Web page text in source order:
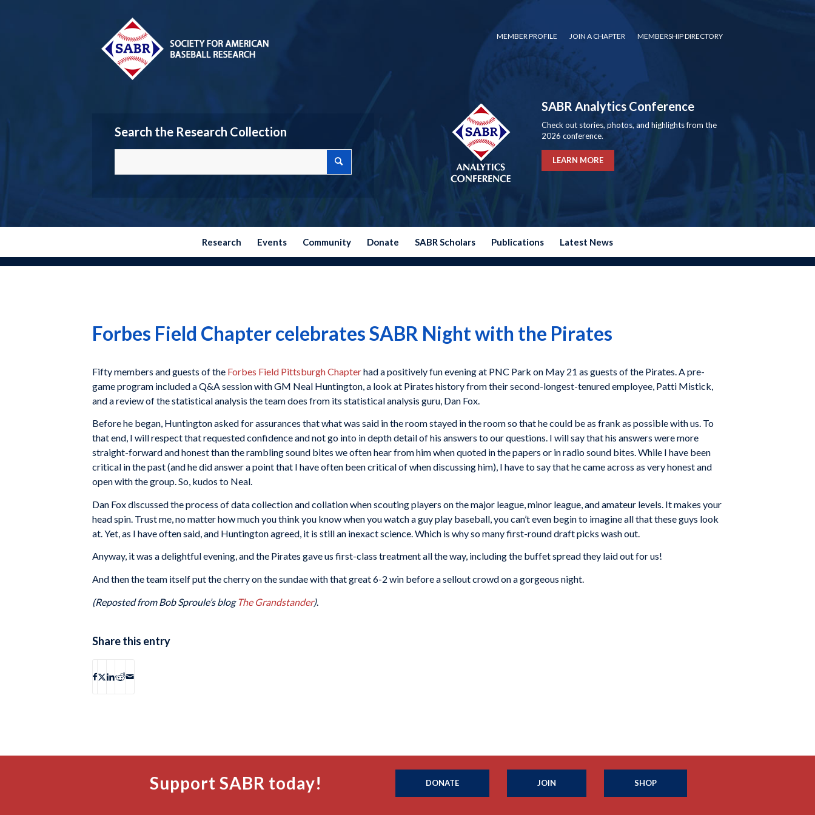
MEMBER PROFILE JOIN A CHAPTER MEMBERSHIP DIRECTORY
Search the Research Collection
SABR Analytics Conference
Check out stories, photos, and highlights from the
2026 conference.
LEARN MORE
Research Events Community Donate SABR Scholars Publications Latest News
Forbes Field Chapter celebrates SABR Night with the Pirates
Fifty members and guests of the Forbes Field Pittsburgh Chapterhad a positively fun evening at PNC Park on May 21 as guests of the Pirates. A pre-
game program included a Q&A session with GM Neal Huntington, a look at Pirates history from their second-longest-tenured employee, Patti Mistick,
and a review of the statistical analysis the team does from its statistical analysis guru, Dan Fox.
Before he began, Huntington asked for assurances that what was said in the room stayed in the room so that he could be as frank as possible with us. To
that end, I will respect that requested confidence and not go into in depth detail of his answers to our questions. I will say that his answers were more
straight-forward and honest than the rambling sound bites we often hear from him when quoted in the papers or in radio sound bites. While I have been
critical in the past (and he did answer a point that I have often been critical of when discussing him), I have to say that he came across as very honest and
open with the group. So, kudos to Neal.
Dan Fox discussed the process of data collection and collation when scouting players on the major league, minor league, and amateur levels. It makes your
head spin. Trust me, no matter how much you think you know when you watch a guy play baseball, you can’t even begin to imagine all that these guys look
at. Yet, as I have often said, and Huntington agreed, it is still an inexact science. Which is why so many first-round draft picks wash out.
Anyway, it was a delightful evening, and the Pirates gave us first-class treatment all the way, including the buffet spread they laid out for us!
And then the team itself put the cherry on the sundae with that great 6-2 win before a sellout crowd on a gorgeous night.
(Reposted from Bob Sproule’s blog The Grandstander).
Share this entry
Support SABR today! DONATE JOIN SHOP